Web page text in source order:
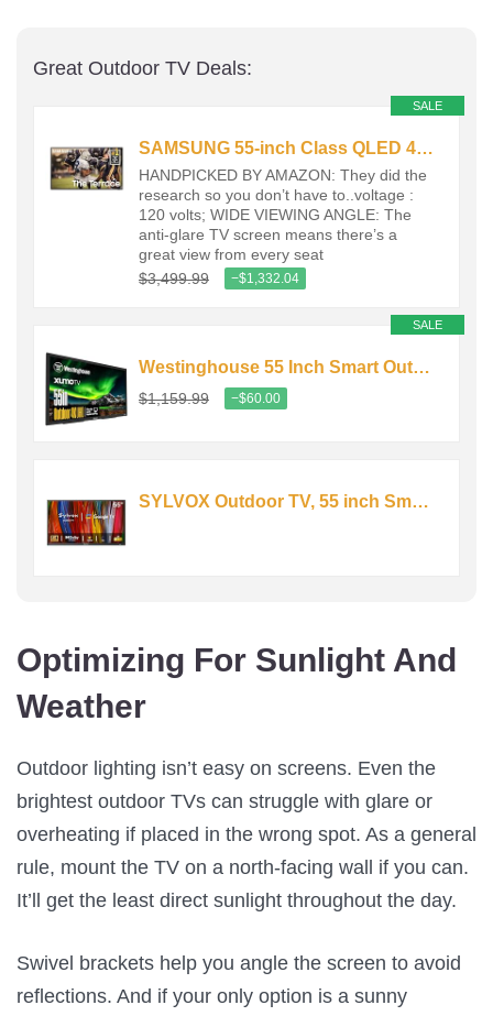
Great Outdoor TV Deals:
SALE
SAMSUNG 55-inch Class QLED 4K The Terrace Partial Sun Outdoor, Direct…
HANDPICKED BY AMAZON: They did the
research so you don’t have to..voltage :
120 volts; WIDE VIEWING ANGLE: The
anti-glare TV screen means there’s a
great view from every seat
$3,499.99
−$1,332.04
SALE
Westinghouse 55 Inch Smart Outdoor TV, 4K UHD 700 nits High-Brightness…
$1,159.99 −$60.00
SYLVOX Outdoor TV, 55 inch Smart Waterproof Outdoor TV, 4K UHD…
Optimizing For Sunlight And
Weather
Outdoor lighting isn’t easy on screens. Even the
brightest outdoor TVs can struggle with glare or
overheating if placed in the wrong spot. As a general
rule, mount the TV on a north-facing wall if you can.
It’ll get the least direct sunlight throughout the day.
Swivel brackets help you angle the screen to avoid
reflections. And if your only option is a sunny